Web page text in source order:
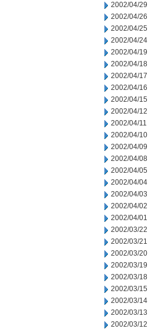
2002/04/29
2002/04/26
2002/04/25
2002/04/24
2002/04/19
2002/04/18
2002/04/17
2002/04/16
2002/04/15
2002/04/12
2002/04/11
2002/04/10
2002/04/09
2002/04/08
2002/04/05
2002/04/04
2002/04/03
2002/04/02
2002/04/01
2002/03/22
2002/03/21
2002/03/20
2002/03/19
2002/03/18
2002/03/15
2002/03/14
2002/03/13
2002/03/12